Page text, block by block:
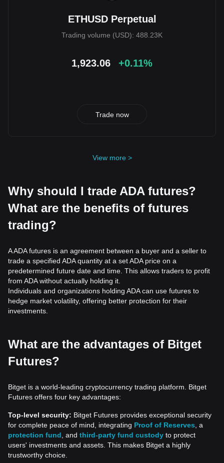
ETHUSD Perpetual
Trading volume (USD): 488.23K
1,923.06 +0.11%
Trade now
View more >
Why should I trade ADA futures?
What are the benefits of futures
trading?
A ADA futures is an agreement between a buyer and a seller to
trade a specified ADA quantity at a set ADA price on a
predetermined future date and time. This allows traders to profit
from ADA without actually holding it.
Individuals and organizations holding ADA can use futures to
hedge market volatility, offering better protection for their
investments.
What are the advantages of Bitget
Futures?
Bitget is a world-leading cryptocurrency trading platform. Bitget
Futures offers four key advantages:
Top-level security: Bitget Futures provides exceptional security
for complete peace of mind, integrating Proof of Reserves , a
protection fund , and third-party fund custody to protect
users' investments and assets. This makes Bitget a highly
trustworthy choice.